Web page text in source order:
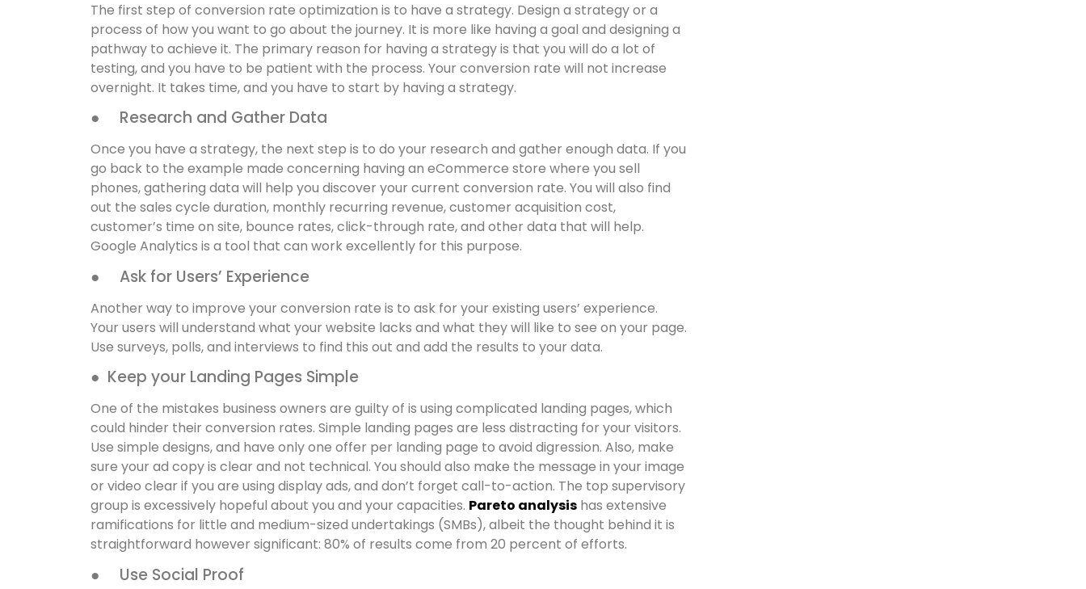
The first step of conversion rate optimization is to have a strategy. Design a strategy or a
process of how you want to go about the journey. It is more like having a goal and designing a
pathway to achieve it. The primary reason for having a strategy is that you will do a lot of
testing, and you have to be patient with the process. Your conversion rate will not increase
overnight. It takes time, and you have to start by having a strategy.
● Research and Gather Data
Once you have a strategy, the next step is to do your research and gather enough data. If you
go back to the example made concerning having an eCommerce store where you sell
phones, gathering data will help you discover your current conversion rate. You will also find
out the sales cycle duration, monthly recurring revenue, customer acquisition cost,
customer’s time on site, bounce rates, click-through rate, and other data that will help.
Google Analytics is a tool that can work excellently for this purpose.
● Ask for Users’ Experience
Another way to improve your conversion rate is to ask for your existing users’ experience.
Your users will understand what your website lacks and what they will like to see on your page.
Use surveys, polls, and interviews to find this out and add the results to your data.
● Keep your Landing Pages Simple
One of the mistakes business owners are guilty of is using complicated landing pages, which
could hinder their conversion rates. Simple landing pages are less distracting for your visitors.
Use simple designs, and have only one offer per landing page to avoid digression. Also, make
sure your ad copy is clear and not technical. You should also make the message in your image
or video clear if you are using display ads, and don’t forget call-to-action. The top supervisory
group is excessively hopeful about you and your capacities. Pareto analysis has extensive
ramifications for little and medium-sized undertakings (SMBs), albeit the thought behind it is
straightforward however significant: 80% of results come from 20 percent of efforts.
● Use Social Proof